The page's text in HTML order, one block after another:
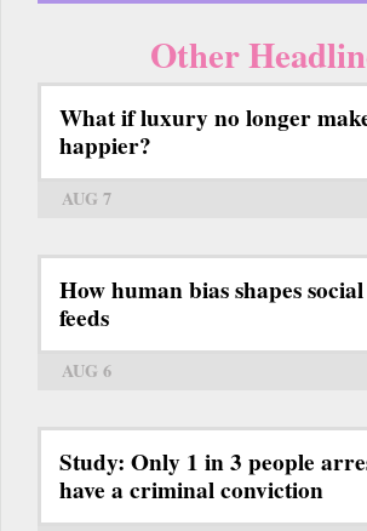
Other
What if luxury no longer
happier?
AUG 7
How human bias shapes
feeds
AUG 6
Study: Only 1 in 3 people
have a criminal conviction